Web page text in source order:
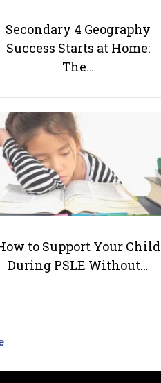
-
Secondary 4 Geography
Success Starts at Home:
The…
to Support Your Child
During PSLE Without…